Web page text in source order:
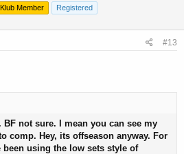
Member Registered
#13
BF not sure. I mean you can see my
comp. Hey, its offseason anyway. For
been using the low sets style of